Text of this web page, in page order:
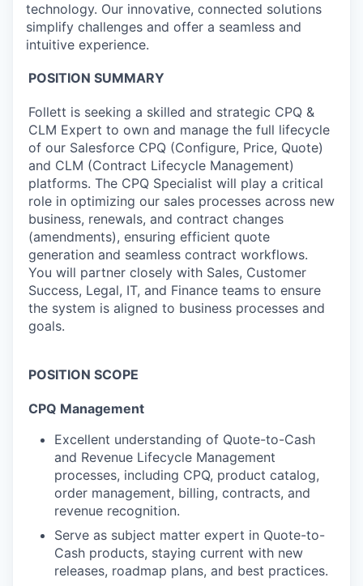
technology. Our innovative, connected solutions
simplify challenges and offer a seamless and
intuitive experience.
POSITION SUMMARY
Follett is seeking a skilled and strategic CPQ &
CLM Expert to own and manage the full lifecycle
of our Salesforce CPQ (Configure, Price, Quote)
and CLM (Contract Lifecycle Management)
platforms. The CPQ Specialist will play a critical
role in optimizing our sales processes across new
business, renewals, and contract changes
(amendments), ensuring efficient quote
generation and seamless contract workflows.
You will partner closely with Sales, Customer
Success, Legal, IT, and Finance teams to ensure
the system is aligned to business processes and
goals.
POSITION SCOPE
CPQ Management
Excellent understanding of Quote-to-Cash
and Revenue Lifecycle Management
processes, including CPQ, product catalog,
order management, billing, contracts, and
revenue recognition.
Serve as subject matter expert in Quote-to-
Cash products, staying current with new
releases, roadmap plans, and best practices.